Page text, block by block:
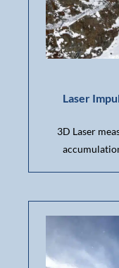
Laser
3D Laser